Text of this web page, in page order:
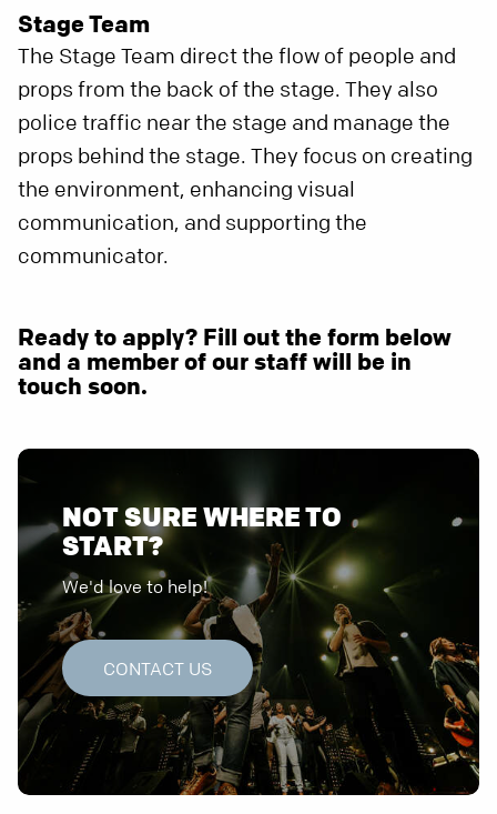
Stage Team
The Stage Team direct the flow of people and
props from the back of the stage. They also
police traffic near the stage and manage the
props behind the stage. They focus on creating
the environment, enhancing visual
communication, and supporting the
communicator.
Ready to apply? Fill out the form below
and a member of our staff will be in
touch soon.
NOT SURE WHERE TO
START?
We'd love to help!
CONTACT US